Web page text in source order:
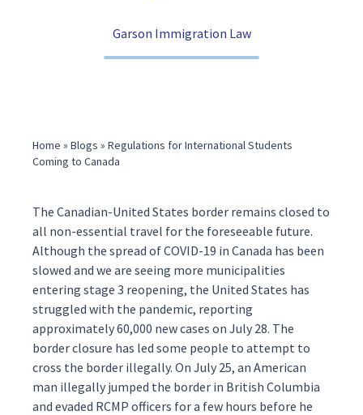
Garson Immigration Law
Home » Blogs » Regulations for International Students
Coming to Canada
The Canadian-United States border remains closed to
all non-essential travel for the foreseeable future.
Although the spread of COVID-19 in Canada has been
slowed and we are seeing more municipalities
entering stage 3 reopening, the United States has
struggled with the pandemic, reporting
approximately 60,000 new cases on July 28. The
border closure has led some people to attempt to
cross the border illegally. On July 25, an American
man illegally jumped the border in British Columbia
and evaded RCMP officers for a few hours before he
(416) 321-2860